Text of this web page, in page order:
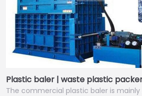
Plastic baler | waste plastic
The commercial plastic baler is mainly